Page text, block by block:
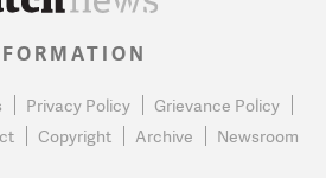
Privacy Policy
Grievance Policy
Copyright Archive Newsroom